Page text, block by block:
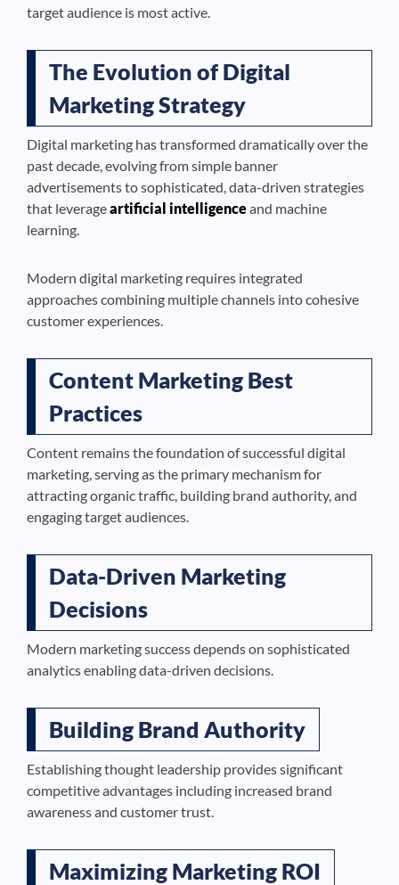
target audience is most active.
The Evolution of Digital
Marketing Strategy
Digital marketing has transformed dramatically over the
past decade, evolving from simple banner
advertisements to sophisticated, data-driven strategies
that leverageartificial intelligenceand machine
learning.
Modern digital marketing requires integrated
approaches combining multiple channels into cohesive
customer experiences.
Content Marketing Best
Practices
Content remains the foundation of successful digital
marketing, serving as the primary mechanism for
attracting organic traffic, building brand authority, and
engaging target audiences.
Data-Driven Marketing
Decisions
Modern marketing success depends on sophisticated
analytics enabling data-driven decisions.
Building Brand Authority
Establishing thought leadership provides significant
competitive advantages including increased brand
awareness and customer trust.
Maximizing Marketing ROI